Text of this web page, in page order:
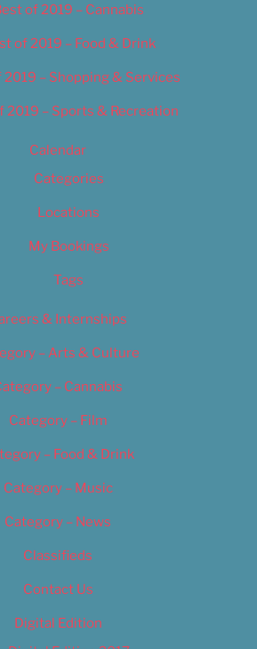
of 2019 – Cannabis
of 2019 – Food & Drink
2019 – Shopping & Services
2019 – Sports & Recreation
Calendar
Categories
Locations
My Bookings
Tags
& Internships
– Arts & Culture
– Cannabis
Category – Film
– Food & Drink
Category – Music
Category – News
Classifieds
Contact Us
Digital Edition